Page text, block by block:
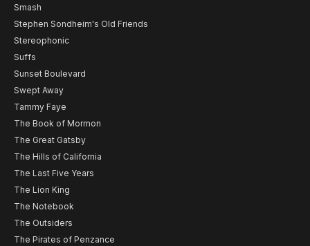
Smash
Stephen Sondheim's Old Friends
Stereophonic
Suffs
Sunset Boulevard
Swept Away
Tammy Faye
The Book of Mormon
The Great Gatsby
The Hills of California
The Last Five Years
The Lion King
The Notebook
The Outsiders
The Pirates of Penzance